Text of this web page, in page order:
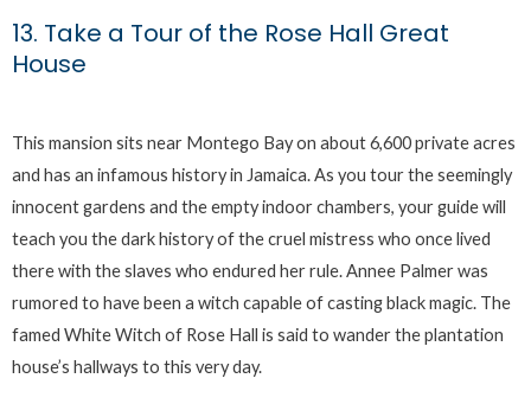
13. Take a Tour of the Rose Hall Great
House
This mansion sits near Montego Bay on about 6,600 private acres
and has an infamous history in Jamaica. As you tour the seemingly
innocent gardens and the empty indoor chambers, your guide will
teach you the dark history of the cruel mistress who once lived
there with the slaves who endured her rule. Annee Palmer was
rumored to have been a witch capable of casting black magic. The
famed White Witch of Rose Hall is said to wander the plantation
house’s hallways to this very day.